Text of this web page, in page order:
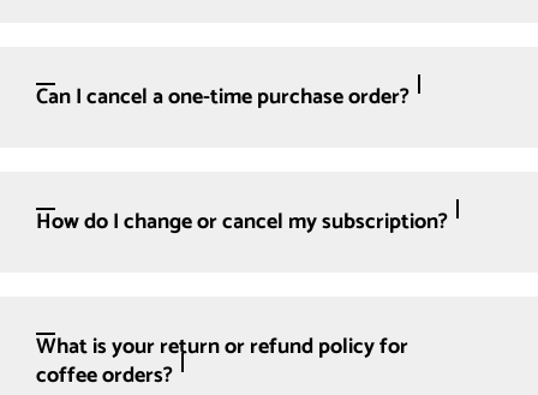
Can I cancel a one-time purchase order?
How do I change or cancel my subscription?
What is your return or refund policy for
coffee orders?